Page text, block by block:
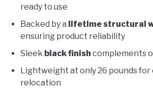
ready to use
Backed by a lifetime structural
ensuring product reliability
Sleek black finish complements
Lightweight at only 26 pounds for
relocation